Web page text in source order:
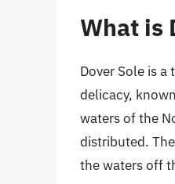
What is
Dover Sole is
delicacy,
waters of the
distributed.
the waters off